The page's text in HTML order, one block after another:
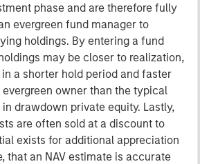
phase and are therefore fully
evergreen fund manager to
holdings. By entering a fund
may be closer to realization,
a shorter hold period and faster
owner than the typical
drawdown private equity. Lastly,
are often sold at a discount to
exists for additional appreciation
that an NAV estimate is accurate